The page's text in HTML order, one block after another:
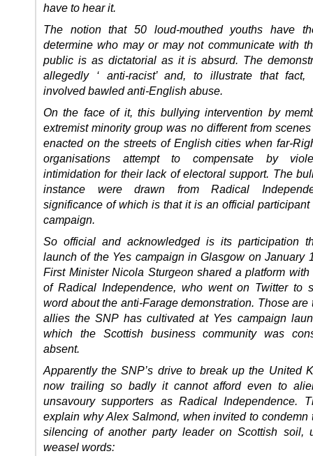
have to hear it.
The notion that 50 loud-mouthed youths have
determine who may or may not communicate with
public is as dictatorial as it is absurd. The
allegedly ‘ anti-racist’ and, to illustrate that fact,
involved bawled anti-English abuse.
On the face of it, this bullying intervention by
extremist minority group was no different from
enacted on the streets of English cities when far-
organisations attempt to compensate by
intimidation for their lack of electoral support. The
instance were drawn from Radical
significance of which is that it is an official participant
campaign.
So official and acknowledged is its participation
launch of the Yes campaign in Glasgow on January
First Minister Nicola Sturgeon shared a platform with
of Radical Independence, who went on Twitter to
word about the anti-Farage demonstration. Those are
allies the SNP has cultivated at Yes campaign
which the Scottish business community was
absent.
Apparently the SNP’s drive to break up the United
now trailing so badly it cannot afford even to
unsavoury supporters as Radical Independence.
explain why Alex Salmond, when invited to condemn
silencing of another party leader on Scottish soil,
weasel words: